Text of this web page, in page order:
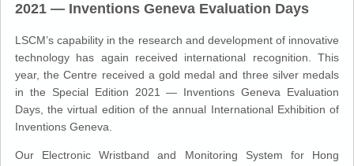
2021 — Inventions Geneva Evaluation Days
LSCM’s capability in the research and development of innovative
technology has again received international recognition. This
year, the Centre received a gold medal and three silver medals
in the Special Edition 2021 — Inventions Geneva Evaluation
Days, the virtual edition of the annual International Exhibition of
Inventions Geneva.
Our Electronic Wristband and Monitoring System for Hong